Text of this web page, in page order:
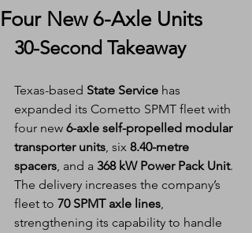
Four New 6-Axle Units
30-Second Takeaway
Texas-based State Service has
expanded its Cometto SPMT fleet with
four new 6-axle self-propelled modular
transporter units, six 8.40-metre
spacers, and a 368 kW Power Pack Unit.
The delivery increases the company’s
fleet to 70 SPMT axle lines,
strengthening its capability to handle